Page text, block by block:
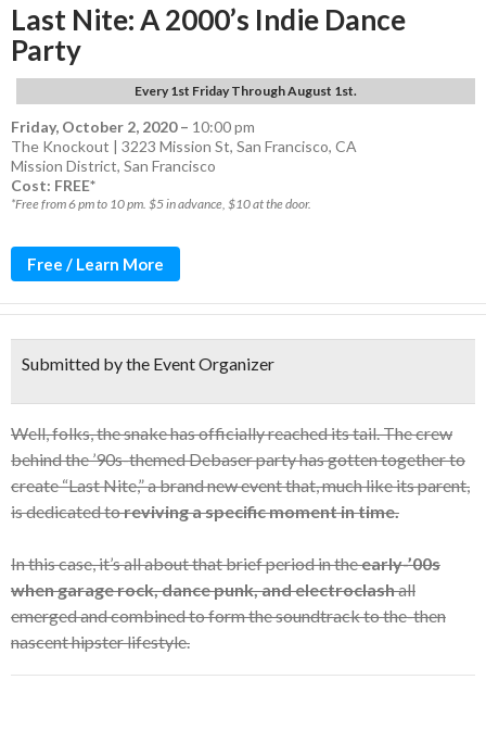
Last Nite: A 2000’s Indie Dance
Party
Every 1st Friday Through August 1st.
Friday, October 2, 2020– 10:00 pm
The Knockout | 3223 Mission St, San Francisco, CA
Mission District, San Francisco
Cost: FREE*
*Free from 6 pm to 10 pm. $5 in advance, $10 at the door.
Free / Learn More
Submitted by the Event Organizer
Well, folks, the snake has officially reached its tail. The crew
behind the ’90s-themed Debaser party has gotten together to
create “Last Nite,” a brand new event that, much like its parent,
is dedicated toreviving a specific moment in time.
In this case, it’s all about that brief period in theearly-’00s
when garage rock, dance punk, and electroclashall
emerged and combined to form the soundtrack to the-then
nascent hipster lifestyle.